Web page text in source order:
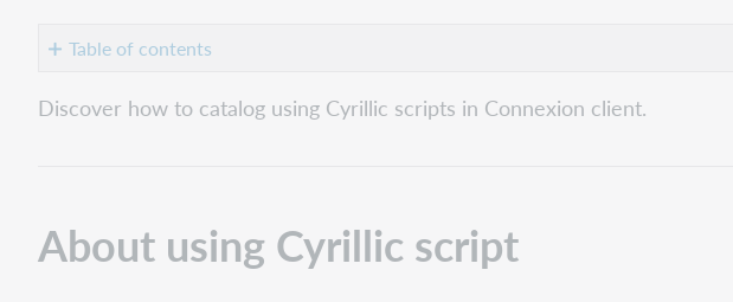
Table of contents
using
Authorities
Discover how to catalog using Cyrillic scripts in Connexion client.
About using Cyrillic script